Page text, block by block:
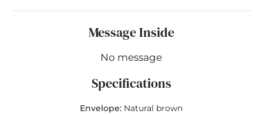
Message Inside
No message
Specifications
Envelope: Natural brown